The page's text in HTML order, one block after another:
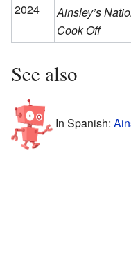
2024
Ainsley’s
Cook Off
See also
In Spanish: